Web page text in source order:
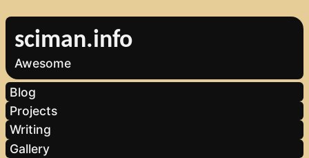
sciman.info
Awesome
Blog
Projects
Writing
Gallery